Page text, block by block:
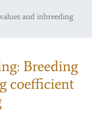
and inbreeding
Breeding
coefficient